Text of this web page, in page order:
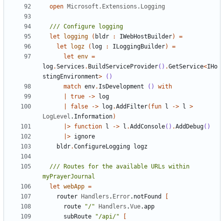
open Microsoft.Extensions.Logging
let
logging ( bldr : IWebHostBuilder)
=
let
logz ( log : ILoggingBuilder)
=
let env =
log.Services . BuildServiceProvider() .GetService<IHo
stingEnvironment>
()
match env. IsDevelopment ()
with
true ->
log
false -> log.AddFilter( fun l -> l >
LogLevel . Information)
|> function l -> l .AddConsole() .AddDebug()
|> ignore
bldr.ConfigureLogging logz
/// Routes for the available URLs within
let webApp =
router
Handlers . Error. notFound
route
"/" Handlers .Vue.app
subRoute
"/api/"